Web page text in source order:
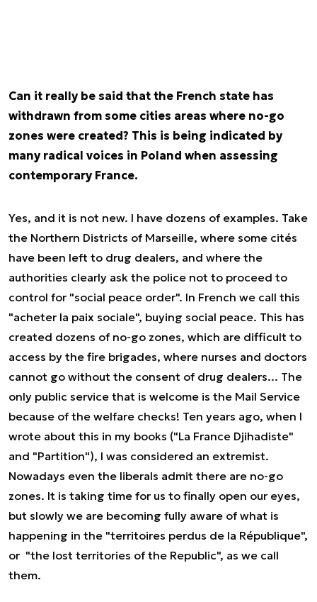
Can it really be said that the French state has
withdrawn from some cities areas where no-go
zones were created? This is being indicated by
many radical voices in Poland when assessing
contemporary France.
Yes, and it is not new. I have dozens of examples. Take
the Northern Districts of Marseille, where some cités
have been left to drug dealers, and where the
authorities clearly ask the police not to proceed to
control for "social peace order". In French we call this
"acheter la paix sociale", buying social peace. This has
created dozens of no-go zones, which are difficult to
access by the fire brigades, where nurses and doctors
cannot go without the consent of drug dealers... The
only public service that is welcome is the Mail Service
because of the welfare checks! Ten years ago, when I
wrote about this in my books ("La France Djihadiste"
and "Partition"), I was considered an extremist.
Nowadays even the liberals admit there are no-go
zones. It is taking time for us to finally open our eyes,
but slowly we are becoming fully aware of what is
happening in the "territoires perdus de la République",
or "the lost territories of the Republic", as we call
them.